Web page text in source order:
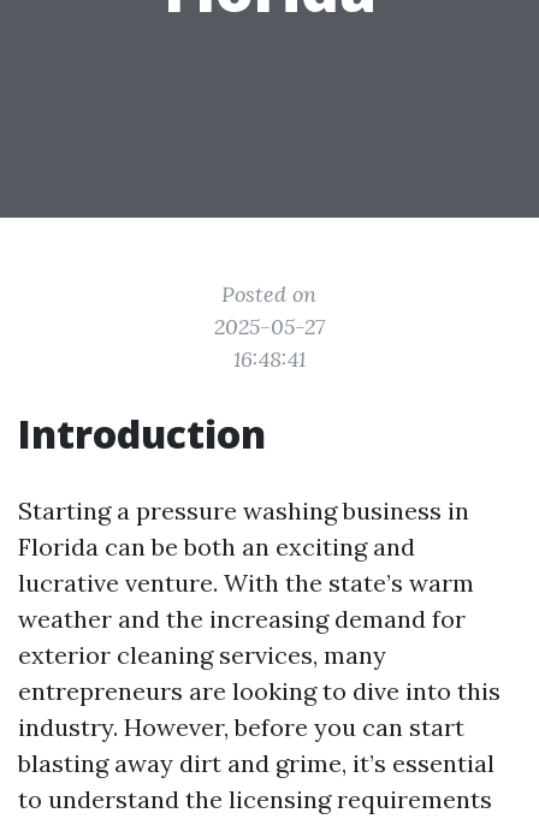
Posted on
2025-05-27
16:48:41
Introduction
Starting a pressure washing business in
Florida can be both an exciting and
lucrative venture. With the state’s warm
weather and the increasing demand for
exterior cleaning services, many
entrepreneurs are looking to dive into this
industry. However, before you can start
blasting away dirt and grime, it’s essential
to understand the licensing requirements